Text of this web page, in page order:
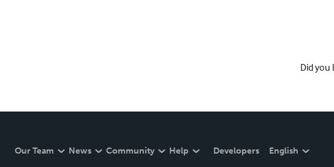
Did you
Our Team News Community Help Developers English